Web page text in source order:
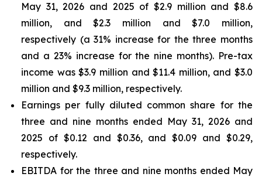
May 31, 2026 and 2025 of $2.9 million and $8.6
million, and $2.3 million and $7.0 million,
respectively (a 31% increase for the three months
and a 23% increase for the nine months). Pre-tax
income was $3.9 million and $11.4 million, and $3.0
million and $9.3 million, respectively.
Earnings per fully diluted common share for the
three and nine months ended May 31, 2026 and
2025 of $0.12 and $0.36, and $0.09 and $0.29,
respectively.
EBITDA for the three and nine months ended May